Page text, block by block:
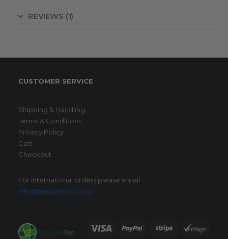
REVIEWS (1)
CUSTOMER SERVICE
Shipping & Handling
Terms & Conditions
Privacy Policy
Cart
Checkout
For international orders please email
info@pasturetec.co.uk